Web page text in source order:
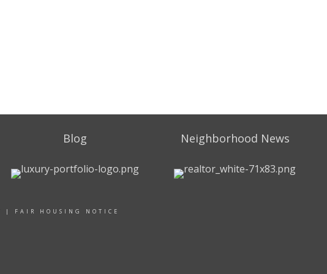
Blog Neighborhood News
| FAIR HOUSING NOTICE